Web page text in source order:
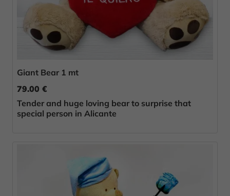
Giant Bear 1 mt
79.00 €
Tender and huge loving bear to surprise that
special person in Alicante